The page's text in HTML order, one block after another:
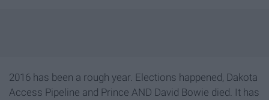
2016 has been a rough year. Elections happened, Dakota
Access Pipeline and Prince AND David Bowie died. It has